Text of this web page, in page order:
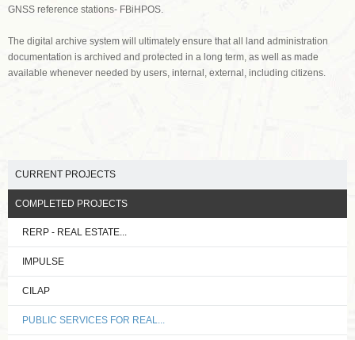
GNSS reference stations- FBiHPOS.
The digital archive system will ultimately ensure that all land administration
documentation is archived and protected in a long term, as well as made
available whenever needed by users, internal, external, including citizens.
CURRENT PROJECTS
COMPLETED PROJECTS
RERP - REAL ESTATE...
IMPULSE
CILAP
PUBLIC SERVICES FOR REAL...